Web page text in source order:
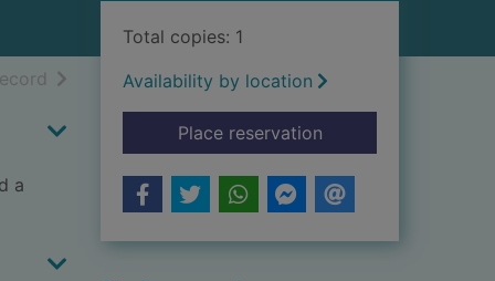
resultsof search results
a
Total copies: 1
Availability by location
Place reservationfor Remarkable